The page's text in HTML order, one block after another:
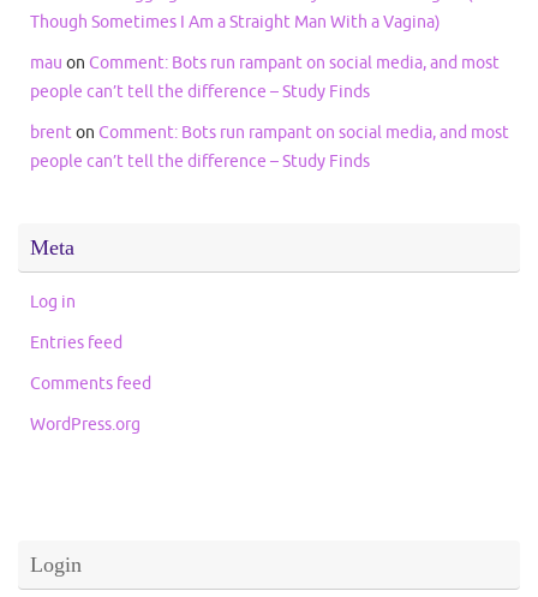
Though Sometimes I Am a Straight Man With a Vagina)
mau on Comment: Bots run rampant on social media, and most
people can’t tell the difference – Study Finds
brenton Comment: Bots run rampant on social media, and most
people can’t tell the difference – Study Finds
Meta
Log in
Entries feed
Comments feed
WordPress.org
Login